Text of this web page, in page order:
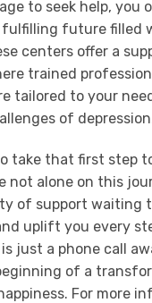
to seek help, you
fulfilling future filled
centers offer a
trained
tailored to your
of
take that first step
not alone on this
of support waiting
uplift you every
is just a phone call
of a
For more